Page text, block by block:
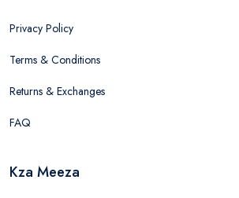
Privacy Policy
Terms & Conditions
Returns & Exchanges
FAQ
Kza Meeza